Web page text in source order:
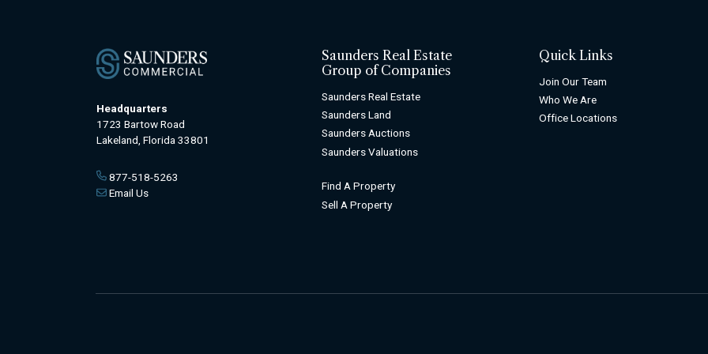
Headquarters
1723 Bartow Road
Lakeland, Florida 33801
877-518-5263
Email Us
Saunders Real Estate
Group of Companies
Saunders Real Estate
Saunders Land
Saunders Auctions
Saunders Valuations
Find A Property
Sell A Property
Quick Links
Join Our Team
Who We Are
Office Locations